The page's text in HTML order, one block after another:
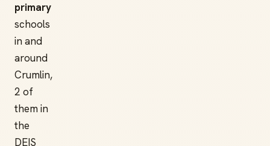
primary
schools
in and
around
Crumlin,
2 of
them in
the
DEIS